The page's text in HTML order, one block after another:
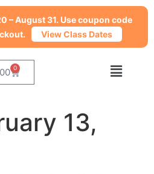
– August 31. Use coupon code
View Class Dates
0
13,